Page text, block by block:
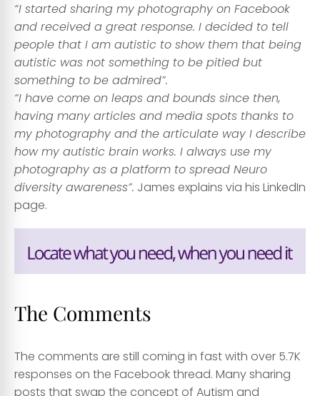
“I started sharing my photography on Facebook
and received a great response. I decided to tell
people that I am autistic to show them that being
autistic was not something to be pitied but
something to be admired”.
“I have come on leaps and bounds since then,
having many articles and media spots thanks to
my photography and the articulate way I describe
how my autistic brain works. I always use my
photography as a platform to spread Neuro
diversity awareness”. James explains via his LinkedIn
page.
The Comments
The comments are still coming in fast with over 5.7K
responses on the Facebook thread. Many sharing
posts that swap the concept of Autism and